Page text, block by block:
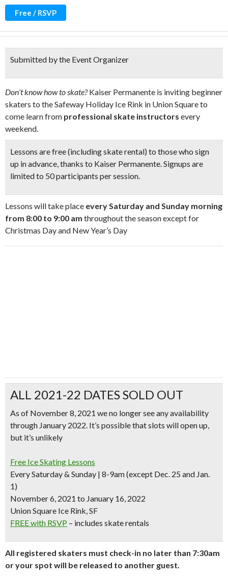
Free / RSVP
Submitted by the Event Organizer
Don’t know how to skate?Kaiser Permanente is inviting beginner
skaters to the Safeway Holiday Ice Rink in Union Square to
come learn from professional skate instructors every
weekend.
Lessons are free (including skate rental) to those who sign
up in advance, thanks to Kaiser Permanente. Signups are
limited to 50 participants per session.
Lessons will take place every Saturday and Sunday morning
from 8:00 to 9:00 am throughout the season except for
Christmas Day and New Year’s Day
ALL 2021-22 DATES SOLD OUT
As of November 8, 2021 we no longer see any availability
through January 2022. It’s possible that slots will open up,
but it’s unlikely
Free Ice Skating Lessons
Every Saturday & Sunday | 8-9am (except Dec. 25 and Jan.
1)
November 6, 2021 to January 16, 2022
Union Square Ice Rink, SF
FREE with RSVP – includes skate rentals
All registered skaters must check-in no later than 7:30am
or your spot will be released to another guest.